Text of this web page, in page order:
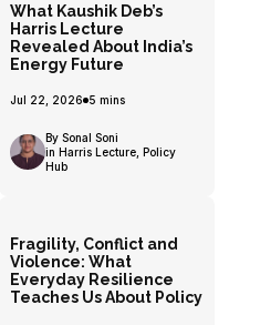
What Kaushik Deb’s
Harris Lecture
Revealed About India’s
Energy Future
Jul 22, 2026 5 mins
By Sonal Soni
in Harris Lecture, Policy
Hub
Fragility, Conflict and
Violence: What
Everyday Resilience
Teaches Us About Policy